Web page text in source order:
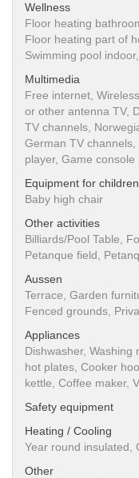
Wellness
Floor heating
Floor heating part of
Swimming pool
Multimedia
Free internet,
or other antenna TV,
TV channels,
German TV
player, Game
Equipment for children
Baby high chair
Other activities
Billiards/Pool Table,
Petanque field,
Aussen
Terrace, Garden
Fenced grounds,
Appliances
Dishwasher, Washing
hot plates, Cooker
kettle, Coffee maker,
Safety equipment
Heating / Cooling
Year round insulated,
Other